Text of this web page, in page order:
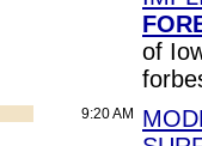
of
9:20 AM